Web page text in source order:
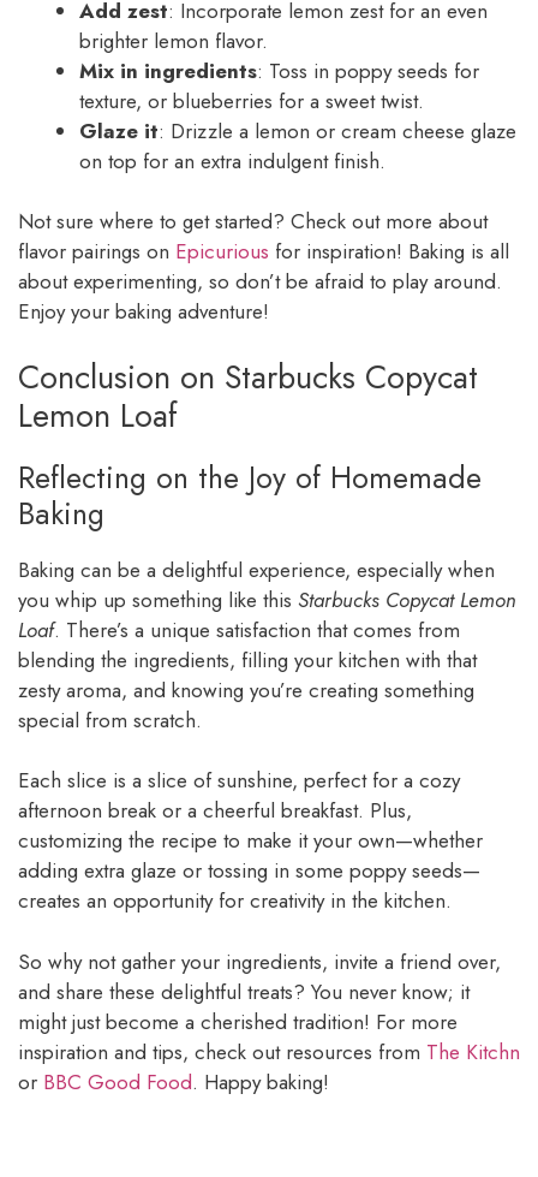
Add zest: Incorporate lemon zest for an even
brighter lemon flavor.
Mix in ingredients: Toss in poppy seeds for
texture, or blueberries for a sweet twist.
Glaze it: Drizzle a lemon or cream cheese glaze
on top for an extra indulgent finish.
Not sure where to get started? Check out more about
flavor pairings on Epicurious for inspiration! Baking is all
about experimenting, so don’t be afraid to play around.
Enjoy your baking adventure!
Conclusion on Starbucks Copycat
Lemon Loaf
Reflecting on the Joy of Homemade
Baking
Baking can be a delightful experience, especially when
you whip up something like this Starbucks Copycat Lemon
Loaf. There’s a unique satisfaction that comes from
blending the ingredients, filling your kitchen with that
zesty aroma, and knowing you’re creating something
special from scratch.
Each slice is a slice of sunshine, perfect for a cozy
afternoon break or a cheerful breakfast. Plus,
customizing the recipe to make it your own—whether
adding extra glaze or tossing in some poppy seeds—
creates an opportunity for creativity in the kitchen.
So why not gather your ingredients, invite a friend over,
and share these delightful treats? You never know; it
might just become a cherished tradition! For more
inspiration and tips, check out resources from The Kitchn
or BBC Good Food. Happy baking!